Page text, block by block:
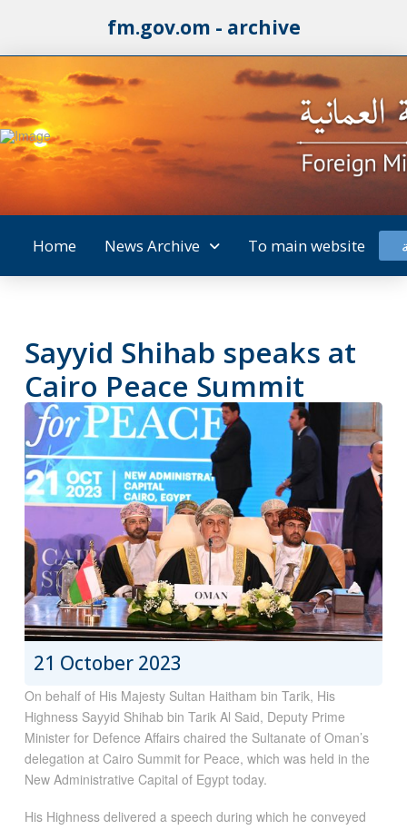
fm.gov.om - archive
Home News Archive To main website
Sayyid Shihab speaks at
Cairo Peace Summit
21 October 2023
On behalf of His Majesty Sultan Haitham bin Tarik, His
Highness Sayyid Shihab bin Tarik Al Said, Deputy Prime
Minister for Defence Affairs chaired the Sultanate of Oman’s
delegation at Cairo Summit for Peace, which was held in the
New Administrative Capital of Egypt today.
His Highness delivered a speech during which he conveyed